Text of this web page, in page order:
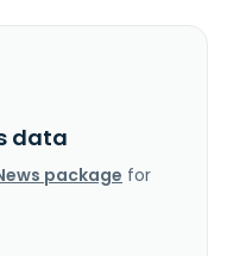
data
package for